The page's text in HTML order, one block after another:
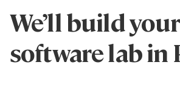
We’ll build your
software lab in